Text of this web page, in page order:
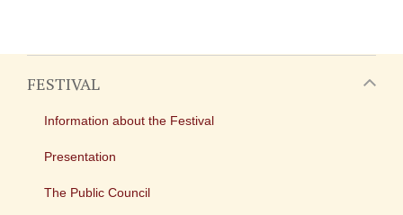
FESTIVAL
Information about the Festival
Presentation
The Public Council